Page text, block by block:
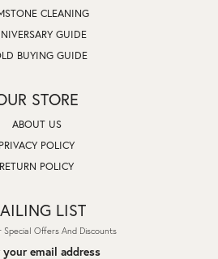
CLEANING
GUIDE
BUYING GUIDE
STORE
ABOUT US
PRIVACY POLICY
RETURN POLICY
LIST
Special Offers And Discounts
your email address